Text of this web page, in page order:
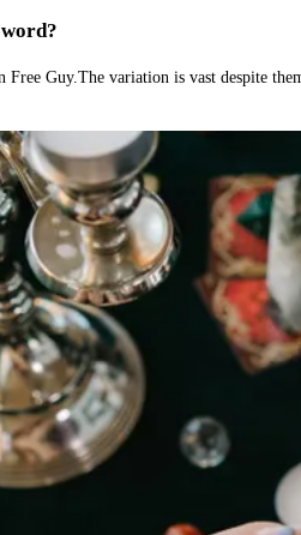
Guy.The variation is vast despite